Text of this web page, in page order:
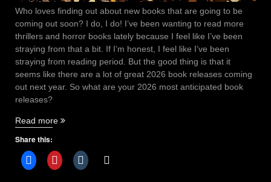
Who loves finding out about new books that are going to be
coming out soon? I do, I do! I’ve been wanting to read more
thrillers and horror books lately because I feel like I’ve been
straying from that a bit. If I’m honest, I feel like I’ve been
straying from reading period. But the good thing is that it
seems like there are a lot of great 2026 book releases coming
out next year. So what are your 2026 most anticipated book
releases?
Read more “2026
Book
Releases”
Share this: